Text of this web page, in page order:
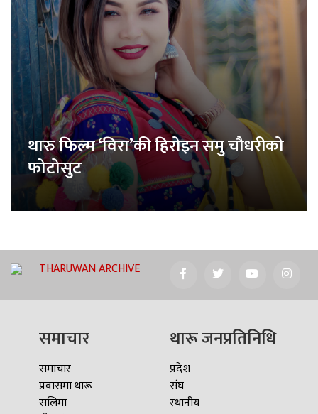
थारु फिल्म ‘विरा’की हिरोइन समु चौधरीको
फोटोसुट
THARUWAN ARCHIVE
समाचार
समाचार
प्रवासमा थारू
सलिमा
थारू जनप्रतिनिधि
प्रदेश
संघ
स्थानीय